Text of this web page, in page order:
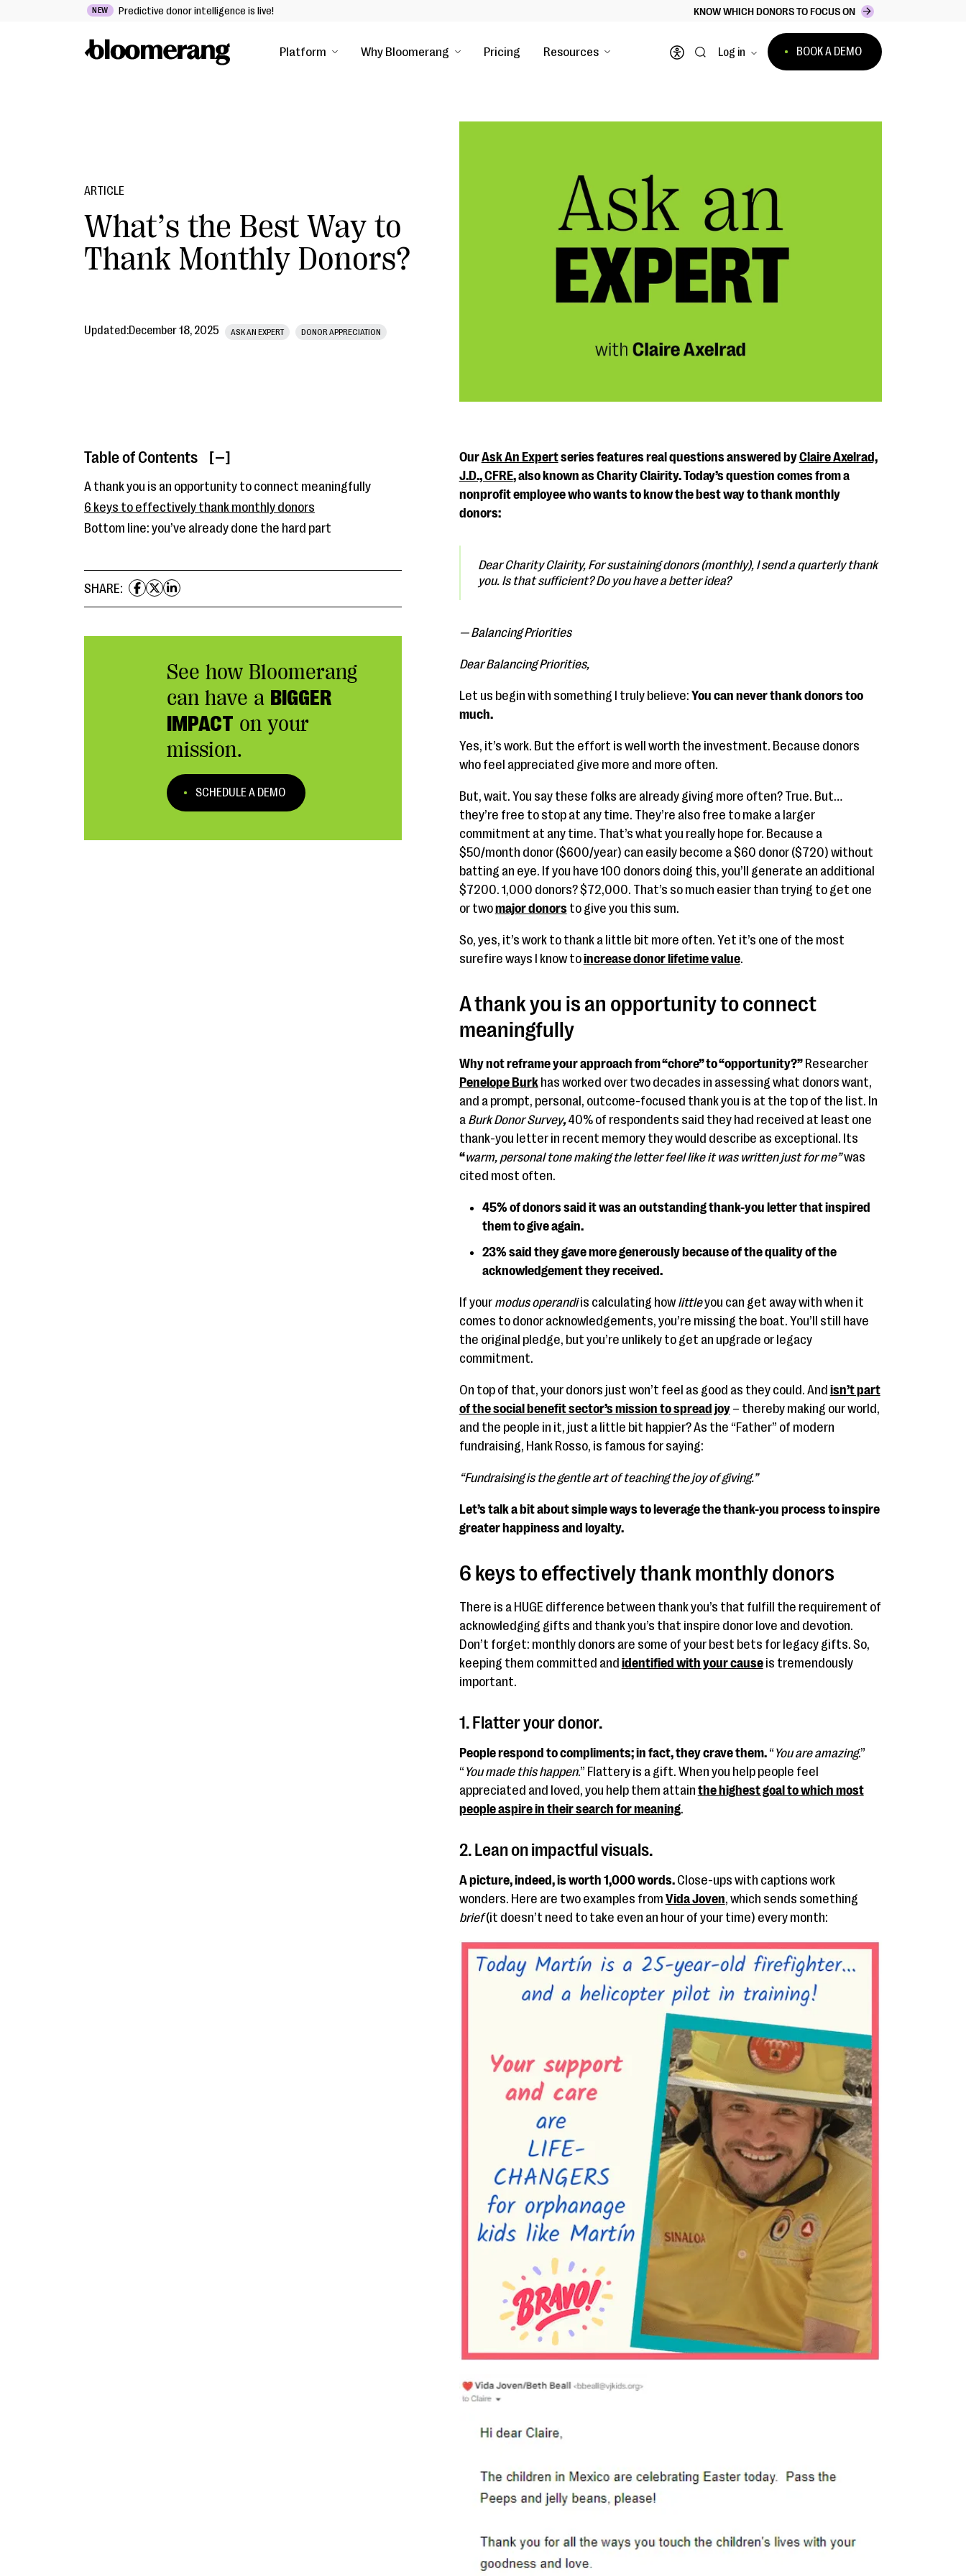
NEW Predictive donor intelligence is live! KNOW WHICH DONORS TO FOCUS ON
Platform Why Bloomerang Pricing Resources
Open accessibility menu
Log in BOOK A DEMO
ARTICLE
What’s the Best Way to
Thank Monthly Donors?
Updated:December 18, 2025 ASK AN EXPERT DONOR APPRECIATION
Table of Contents [ ]
A thank you is an opportunity to connect meaningfully
6 keys to effectively thank monthly donors
Bottom line: you’ve already done the hard part
SHARE:
See how Bloomerang
can have a BIGGER
IMPACT on your
mission.
SCHEDULE A DEMO
OurAsk An Expertseries features real questions answered byClaire Axelrad,
J.D., CFRE, also known as Charity Clairity. Today’s question comes from a
nonprofit employee who wants to know the best way to thank monthly
donors:
Dear Charity Clairity, For sustaining donors (monthly), I send a quarterly thank
you. Is that sufficient? Do you have a better idea?
— Balancing Priorities
Dear Balancing Priorities,
Let us begin with something I truly believe: You can never thank donors too
much.
Yes, it’s work. But the effort is well worth the investment. Because donors
who feel appreciated give more and more often.
But, wait. You say these folks are already giving more often? True. But…
they’re free to stop at any time. They’re also free to make a larger
commitment at any time. That’s what you really hope for. Because a
$50/month donor ($600/year) can easily become a $60 donor ($720) without
batting an eye. If you have 100 donors doing this, you’ll generate an additional
$7200. 1,000 donors? $72,000. That’s so much easier than trying to get one
or twomajor donorsto give you this sum.
So, yes, it’s work to thank a little bit more often. Yet it’s one of the most
surefire ways I know toincrease donor lifetime value.
A thank you is an opportunity to connect
meaningfully
Why not reframe your approach from “chore” to “opportunity?”Researcher
Penelope Burkhas worked over two decades in assessing what donors want,
and a prompt, personal, outcome-focused thank you is at the top of the list. In
a Burk Donor Survey,40% of respondents said they had received at least one
thank-you letter in recent memory they would describe as exceptional. Its
“warm, personal tone making the letter feel like it was written just for me”was
cited most often.
45% of donors said it was an outstanding thank-you letter that inspired
them to give again.
23% said they gave more generously because of the quality of the
acknowledgement they received.
If your modus operandiis calculating howlittleyou can get away with when it
comes to donor acknowledgements, you’re missing the boat. You’ll still have
the original pledge, but you’re unlikely to get an upgrade or legacy
commitment.
On top of that, your donors just won’t feel as good as they could. And isn’t part
of the social benefit sector’s mission to spread joy– thereby making our world,
and the people in it, just a little bit happier? As the “Father” of modern
fundraising, Hank Rosso, is famous for saying:
“Fundraising is the gentle art of teaching the joy of giving.”
Let’s talk a bit about simple ways to leverage the thank-you process to inspire
greater happiness and loyalty.
6 keys to effectively thank monthly donors
There is a HUGE difference between thank you’s that fulfill the requirement of
acknowledging gifts and thank you’s that inspire donor love and devotion.
Don’t forget: monthly donors are some of your best bets for legacy gifts. So,
keeping them committed and identified with your causeis tremendously
important.
1. Flatter your donor.
People respond to compliments; in fact, they crave them.“You are amazing.”
“You made this happen.” Flattery is a gift. When you help people feel
appreciated and loved, you help them attain the highest goal to which most
people aspire in their search for meaning.
2. Lean on impactful visuals.
A picture, indeed, is worth 1,000 words.Close-ups with captions work
wonders. Here are two examples from Vida Joven, which sends something
brief(it doesn’t need to take even an hour of your time) every month: